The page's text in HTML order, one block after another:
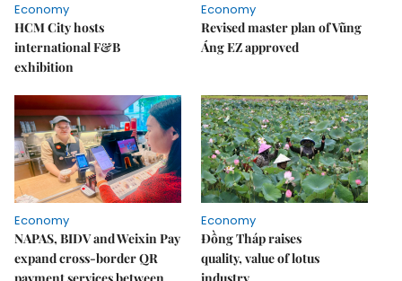
Economy
HCM City hosts
international F&B
exhibition
Economy
Revised master plan of Vũng
Áng EZ approved
Economy
NAPAS, BIDV and Weixin Pay
expand cross-border QR
Economy
Đồng Tháp raises
quality, value of lotus